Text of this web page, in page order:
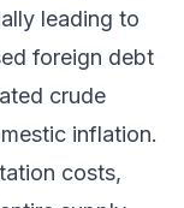
leading to
foreign debt
crude
inflation.
costs,